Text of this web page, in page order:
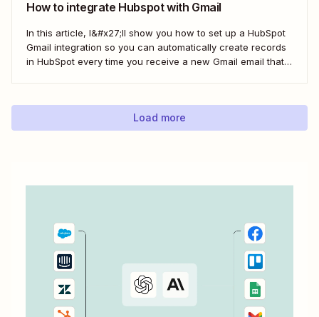
How to integrate Hubspot with Gmail
In this article, I&#x27;ll show you how to set up a HubSpot
Gmail integration so you can automatically create records
in HubSpot every time you receive a new Gmail email that
Load more